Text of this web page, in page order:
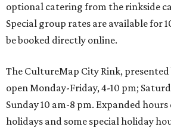
optional catering from the rinkside
Special group rates are available for
be booked directly online.
The CultureMap City Rink, presented
open Monday-Friday, 4-10 pm;
Sunday 10 am-8 pm. Expanded
holidays and some special holiday